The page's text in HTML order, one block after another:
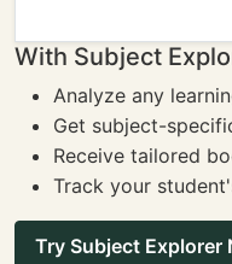
With Subject
Analyze any
Get subject-
Receive tailored
Track your
Try Subject Explorer